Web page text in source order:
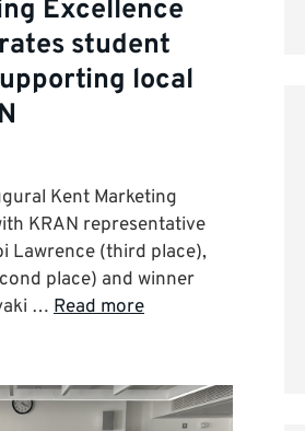
Excellence
student
local
Kent Marketing
KRAN representative
Lawrence (third place),
place) and winner
… Read more